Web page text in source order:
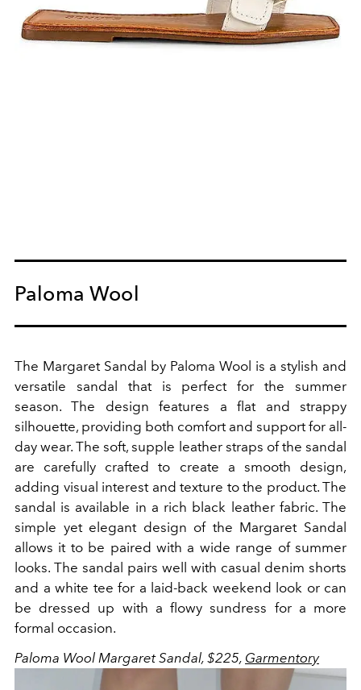
Paloma Wool
The Margaret Sandal by Paloma Wool is a stylish and
versatile sandal that is perfect for the summer
season. The design features a flat and strappy
silhouette, providing both comfort and support for all-
day wear. The soft, supple leather straps of the sandal
are carefully crafted to create a smooth design,
adding visual interest and texture to the product. The
sandal is available in a rich black leather fabric. The
simple yet elegant design of the Margaret Sandal
allows it to be paired with a wide range of summer
looks. The sandal pairs well with casual denim shorts
and a white tee for a laid-back weekend look or can
be dressed up with a flowy sundress for a more
formal occasion.
Paloma Wool Margaret Sandal, $225, Garmentory